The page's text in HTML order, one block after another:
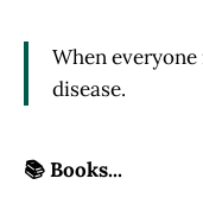
When
disease.
📚 Books...